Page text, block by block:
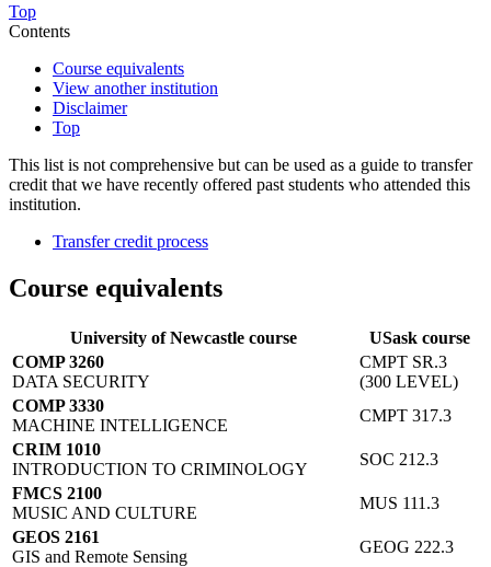
Top
Contents
Course equivalents
View another institution
Disclaimer
Top
This list is not comprehensive but can be used as a guide to transfer
credit that we have recently offered past students who attended this
institution.
Transfer credit process
Course equivalents
University of Newcastle course
USask course
COMP 3260
DATA SECURITY
CMPT SR.3
(300 LEVEL)
COMP 3330
MACHINE INTELLIGENCE
CMPT 317.3
CRIM 1010
INTRODUCTION TO CRIMINOLOGY
SOC 212.3
FMCS 2100
MUSIC AND CULTURE
MUS 111.3
GEOS 2161
GIS and Remote Sensing
GEOG 222.3